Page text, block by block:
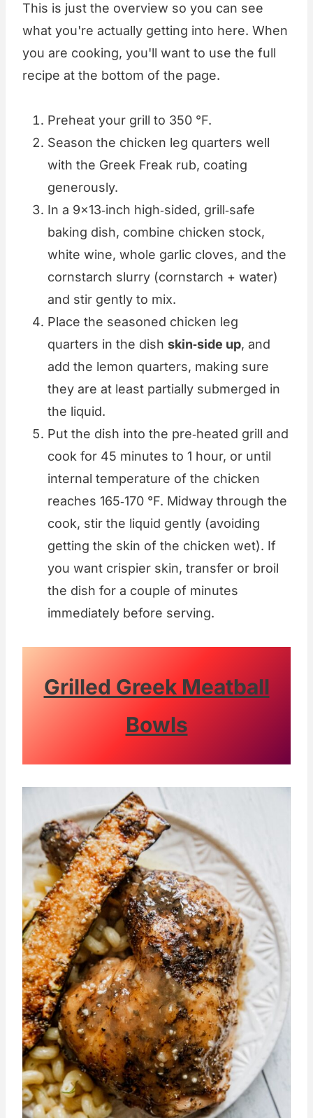
This is just the overview so you can see
what you're actually getting into here. When
you are cooking, you'll want to use the full
recipe at the bottom of the page.
Preheat your grill to 350 °F.
Season the chicken leg quarters well
with the Greek Freak rub, coating
generously.
In a 9×13‑inch high‑sided, grill‑safe
baking dish, combine chicken stock,
white wine, whole garlic cloves, and the
cornstarch slurry (cornstarch + water)
and stir gently to mix.
Place the seasoned chicken leg
quarters in the dish skin‑side up, and
add the lemon quarters, making sure
they are at least partially submerged in
the liquid.
Put the dish into the pre‑heated grill and
cook for 45 minutes to 1 hour, or until
internal temperature of the chicken
reaches 165‑170 °F. Midway through the
cook, stir the liquid gently (avoiding
getting the skin of the chicken wet). If
you want crispier skin, transfer or broil
the dish for a couple of minutes
immediately before serving.
Grilled Greek Meatball
Bowls